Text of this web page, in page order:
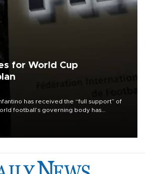
for World Cup
has received the “full support” of
football’s governing body has